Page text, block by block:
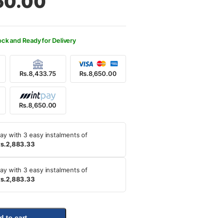
and Ready for Delivery
Rs.8,433.75 Rs.8,650.00
Rs.8,650.00
with 3 easy instalments of
with 3 easy instalments of